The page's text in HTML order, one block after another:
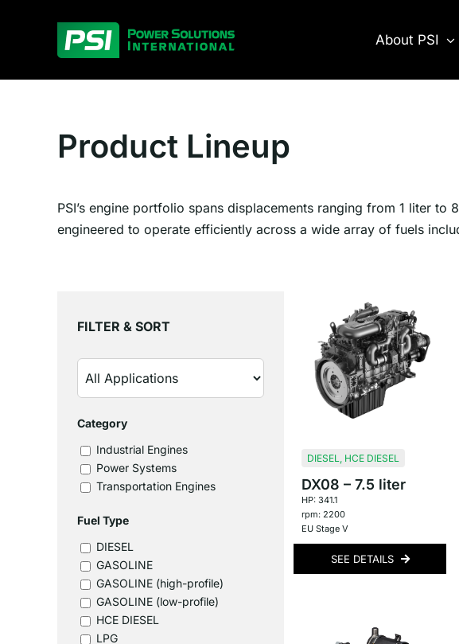
About PSI
Product Lineup
PSI’s engine portfolio spans displacements ranging from 1 liter
engineered to operate efficiently across a wide array of fuels
FILTER & SORT
Category
Industrial Engines
Power Systems
Transportation Engines
Fuel Type
DIESEL
GASOLINE
GASOLINE (high-profile)
GASOLINE (low-profile)
HCE DIESEL
LPG
DIESEL, HCE DIESEL
DX08 – 7.5 liter
HP: 341.1
rpm: 2200
EU Stage V
SEE DETAILS